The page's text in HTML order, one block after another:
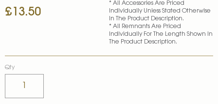
£13.50
* All Accessories Are Priced
Individually Unless Stated Otherwise
In The Product Description.
* All Remnants Are Priced
Individually For The Length Shown In
The Product Description.
Qty
gallery